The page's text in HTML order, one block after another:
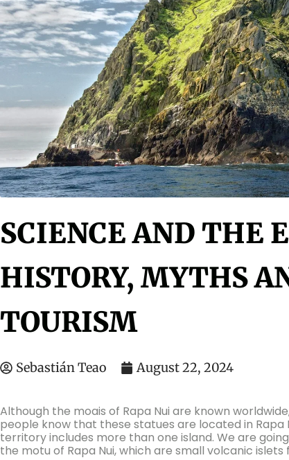
SCIENCE AND THE
HISTORY, MYTHS
TOURISM
Sebastián Teao August 22, 2024
Although the moais of Rapa Nui are known
people know that these statues are located in
territory includes more than one island. We are
the motu of Rapa Nui, which are small volcanic islets